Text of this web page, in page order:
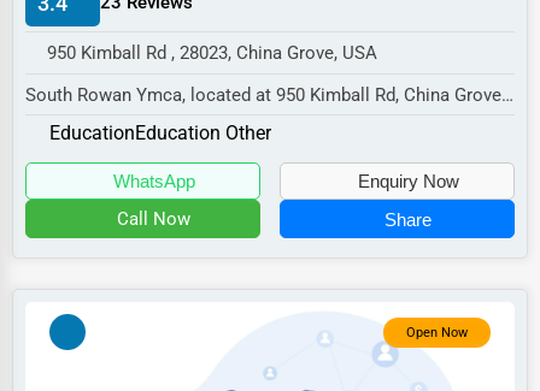
Manufacturing
Transportation
Entertainment
Sports
Agriculture
Government
950 Kimball Rd , 28023, China Grove, USA
South Rowan Ymca, located at 950 Kimball Rd, China Grove,
NC 28023,
EducationEducation Other
WhatsApp Enquiry Now
Call Now Share
Open Now